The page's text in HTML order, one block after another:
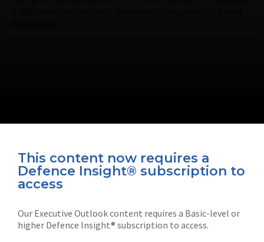
This content now requires a
Defence Insight® subscription to
access
Our Executive Outlook content requires a Basic-level or
higher Defence Insight® subscription to access.
Connect with us on socials